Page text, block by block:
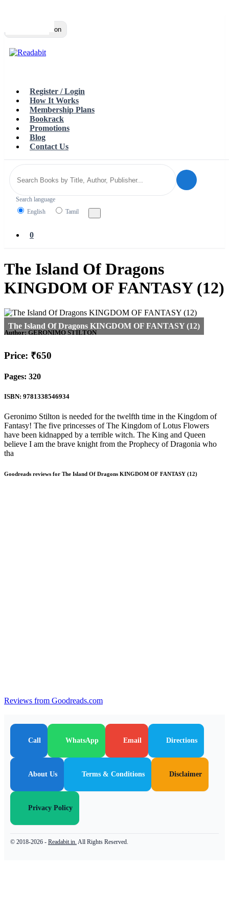
Toggle navigation
Register / Login
How It Works
Membership Plans
Bookrack
Promotions
Blog
Contact Us
Search language
English
Tamil
0
The Island Of Dragons
KINGDOM OF FANTASY (12)
Author: GERONIMO STILTON
Price: ₹650
Pages: 320
ISBN: 9781338546934
Geronimo Stilton is needed for the twelfth time in the Kingdom of
Fantasy! The five princesses of The Kingdom of Lotus Flowers
have been kidnapped by a terrible witch. The King and Queen
believe I am the brave knight from the Prophecy of Dragonia who
tha
Goodreads reviews for The Island Of Dragons KINGDOM OF FANTASY (12)
Reviews from Goodreads.com
Call WhatsApp Email Directions
About Us Terms & Conditions Disclaimer
Privacy Policy
© 2018-2026 - Readabit.in. All Rights Reserved.